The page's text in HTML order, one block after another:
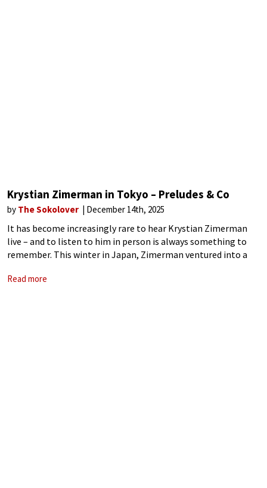
Krystian Zimerman in Tokyo – Preludes & Co
by The Sokolover December 14th, 2025
It has become increasingly rare to hear Krystian Zimerman
live – and to listen to him in person is always something to
remember. This winter in Japan, Zimerman ventured into a
Impromptus Op. 90, Debussy
Read more